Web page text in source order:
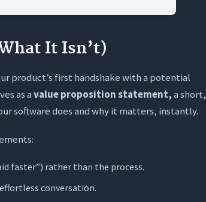
a value proposition?
It Isn’t)
product’s first handshake with a potential
as avalue proposition statement,a short,
software does and why it matters, instantly.
faster”) rather than the process.
conversation.